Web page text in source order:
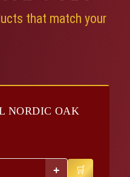
that match your
NORDIC OAK
+